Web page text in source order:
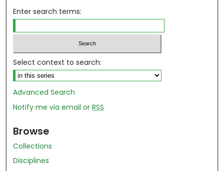
Enter search terms:
Select context to search:
Advanced Search
Notify me via email orRSS
Browse
Collections
Disciplines